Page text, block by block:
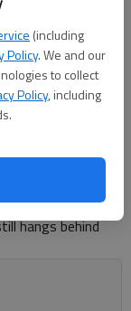
(including
Policy. We and our
to collect
Policy, including
finally occupied
Elections and
on Browns
Hall
the first
the county’s
Outside, signs
have yet to be
hangs behind